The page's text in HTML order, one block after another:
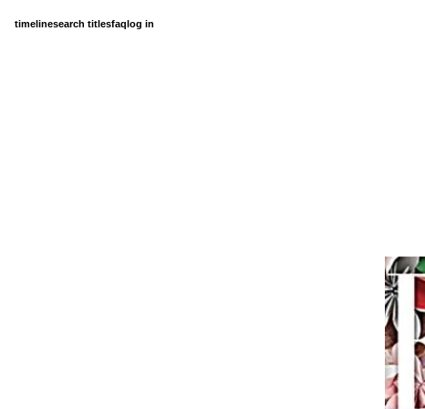
timelinesearch titlesfaqlog in